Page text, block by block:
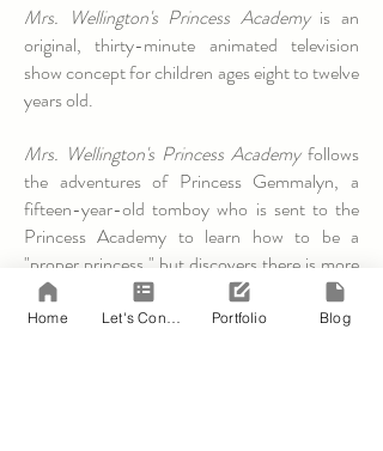
Mrs. Wellington's Princess Academyis an
original, thirty-minute animated television
show concept for children ages eight to twelve
years old.
Mrs. Wellington's Princess Academyfollows
the adventures of Princess Gemmalyn, a
fifteen-year-old tomboy who is sent to the
Princess Academy to learn how to be a
"proper princess," but discovers there is more
to leadership than knowing when to curtsey,
how to dance, and how to hold those little
Home Portfolio Blog